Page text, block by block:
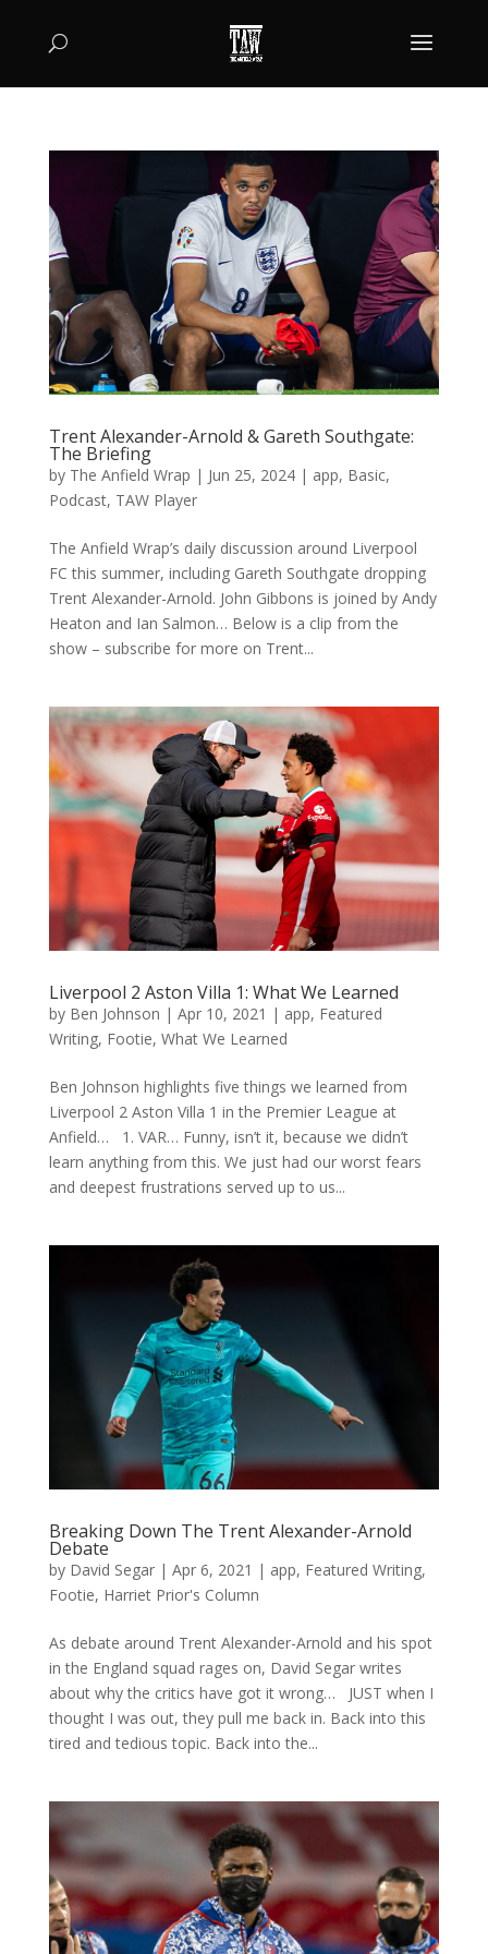
Trent Alexander-Arnold & Gareth Southgate:
The Briefing
by The Anfield Wrap | Jun 25, 2024| app, Basic,
Podcast, TAW Player
The Anfield Wrap’s daily discussion around Liverpool
FC this summer, including Gareth Southgate dropping
Trent Alexander-Arnold. John Gibbons is joined by Andy
Heaton and Ian Salmon… Below is a clip from the
show – subscribe for more on Trent...
Liverpool 2 Aston Villa 1: What We Learned
by Ben Johnson | Apr 10, 2021 | app, Featured
Writing, Footie, What We Learned
Ben Johnson highlights five things we learned from
Liverpool 2 Aston Villa 1 in the Premier League at
Anfield… 1. VAR… Funny, isn’t it, because we didn’t
learn anything from this. We just had our worst fears
and deepest frustrations served up to us...
Breaking Down The Trent Alexander-Arnold
Debate
by David Segar| Apr 6, 2021 | app, Featured Writing,
Footie, Harriet Prior's Column
As debate around Trent Alexander-Arnold and his spot
in the England squad rages on, David Segar writes
about why the critics have got it wrong… JUST when I
thought I was out, they pull me back in. Back into this
tired and tedious topic. Back into the...